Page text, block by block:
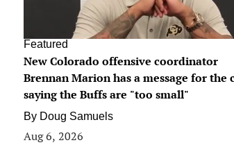
Featured
New Colorado offensive coordinator
Brennan Marion has a message for the
saying the Buffs are "too small"
By Doug Samuels
Aug 6, 2026